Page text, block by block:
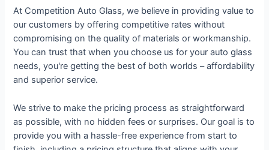
At Competition Auto Glass, we believe in providing value to
our customers by offering competitive rates without
compromising on the quality of materials or workmanship.
You can trust that when you choose us for your auto glass
needs, you're getting the best of both worlds – affordability
and superior service.
We strive to make the pricing process as straightforward
as possible, with no hidden fees or surprises. Our goal is to
provide you with a hassle-free experience from start to